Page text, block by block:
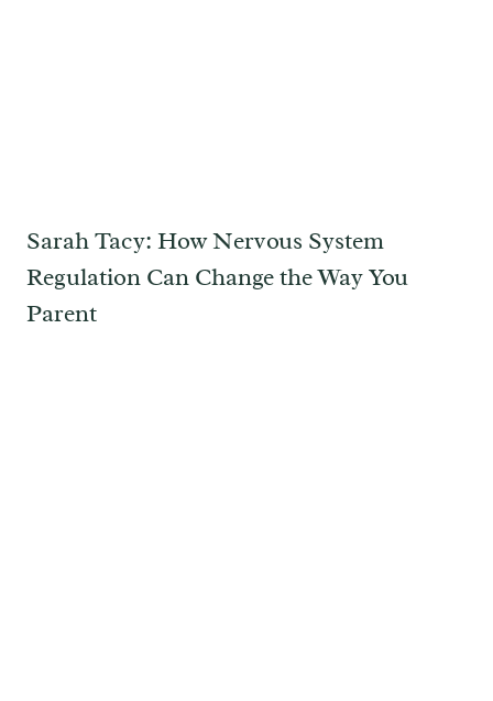
Sarah Tacy: How Nervous System
Regulation Can Change the Way You
Parent